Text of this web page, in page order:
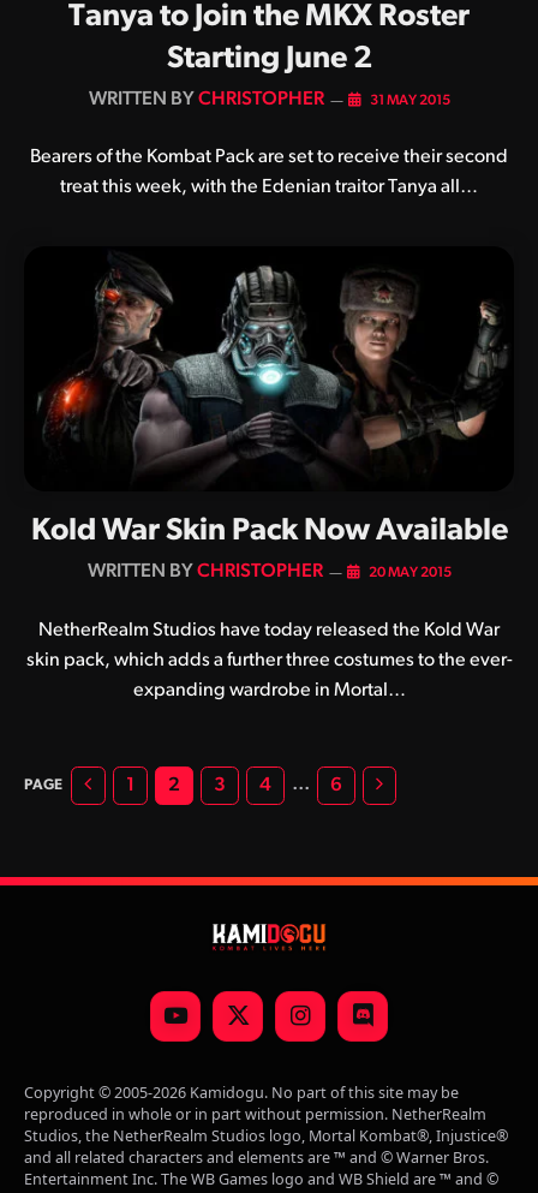
Tanya to Join the MKX Roster
Starting June 2
BY CHRISTOPHER 31 MAY 2015
Bearers of the Kombat Pack are set to receive their second
treat this week, with the Edenian traitor Tanya all…
Kold War Skin Pack Now Available
BY CHRISTOPHER 20 MAY 2015
NetherRealm Studios have today released the Kold War
skin pack, which adds a further three costumes to the ever-
expanding wardrobe in Mortal…
Previous
1 2 3 4 … 6 Next
YouTubeX
(Twitter)
InstagramDiscord
Copyright © 2005-2026 Kamidogu. No part of this site may be
reproduced in whole or in part without permission. NetherRealm
Studios, the NetherRealm Studios logo, Mortal Kombat®, Injustice®
and all related characters and elements are ™ and © Warner Bros.
Entertainment Inc. The WB Games logo and WB Shield are ™ and ©